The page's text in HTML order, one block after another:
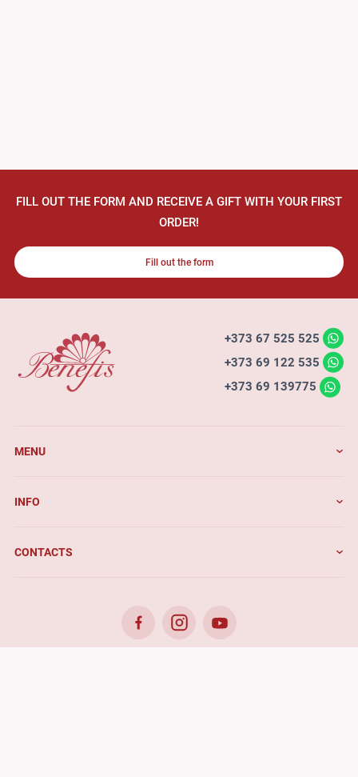
FILL OUT THE FORM AND RECEIVE A GIFT WITH YOUR FIRST
ORDER!
Fill out the form
+373 67 525 525
+373 69 122 535
+373 69 139775
MENU
INFO
CONTACTS